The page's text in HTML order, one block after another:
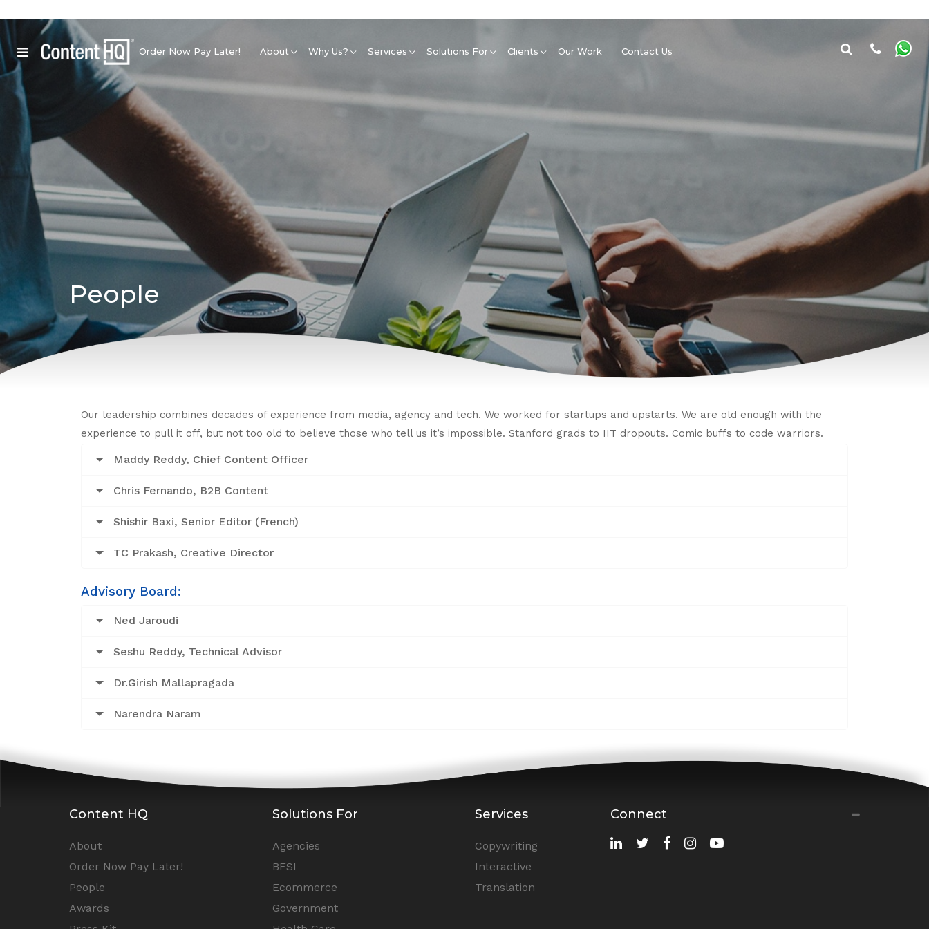
Order Now Pay Later! About Why Us? Services Solutions For Clients Our Work Contact Us
People
Our leadership combines decades of experience from media, agency and tech. We worked for startups and upstarts. We are old enough with the
experience to pull it off, but not too old to believe those who tell us it’s impossible. Stanford grads to IIT dropouts. Comic buffs to code warriors.
Maddy Reddy, Chief Content Officer
Chris Fernando, B2B Content
Shishir Baxi, Senior Editor (French)
TC Prakash, Creative Director
Advisory Board:
Ned Jaroudi
Seshu Reddy, Technical Advisor
Dr.Girish Mallapragada
Narendra Naram
Content HQ
About
Order Now Pay Later!
People
Awards
Solutions For
Agencies
BFSI
Ecommerce
Government
Services
Copywriting
Interactive
Translation
Connect